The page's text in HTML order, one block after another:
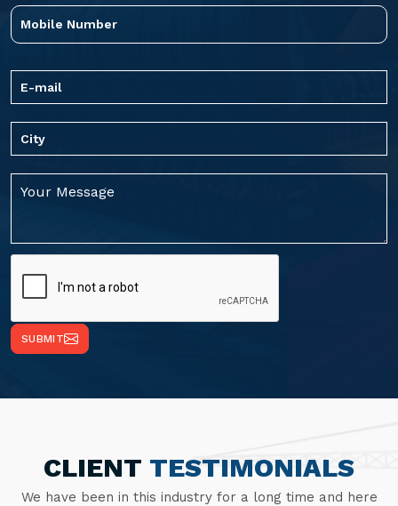
SUBMIT
CLIENT TESTIMONIALS
We have been in this industry for a long time and here